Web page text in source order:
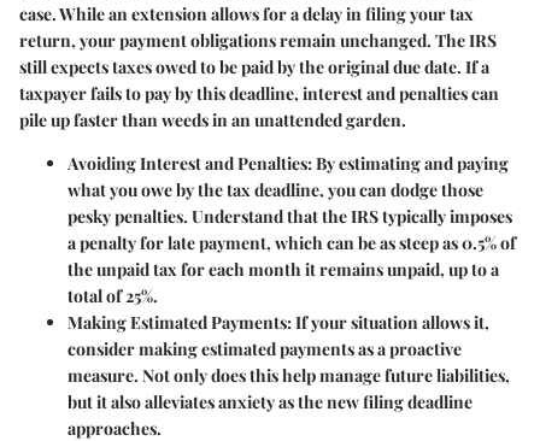
case. While an extension allows for a delay in filing your tax
return, your payment obligations remain unchanged. The IRS
still expects taxes owed to be paid by the original due date. If a
taxpayer fails to pay by this deadline, interest and penalties can
pile up faster than weeds in an unattended garden.
Avoiding Interest and Penalties: By estimating and paying
what you owe by the tax deadline, you can dodge those
pesky penalties. Understand that the IRS typically imposes
a penalty for late payment, which can be as steep as 0.5% of
the unpaid tax for each month it remains unpaid, up to a
total of 25%.
Making Estimated Payments: If your situation allows it,
consider making estimated payments as a proactive
measure. Not only does this help manage future liabilities,
but it also alleviates anxiety as the new filing deadline
approaches.